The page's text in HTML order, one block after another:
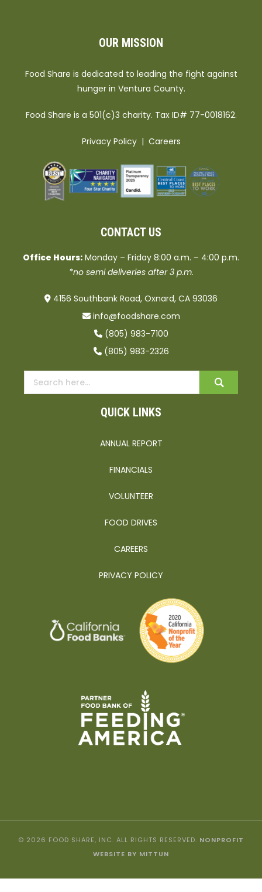
OUR MISSION
Food Share is dedicated to leading the fight against
hunger in Ventura County.
Food Share is a 501(c)3 charity. Tax ID# 77-0018162.
Privacy Policy| Careers
CONTACT US
Office Hours: Monday – Friday 8:00 a.m. – 4:00 p.m.
*no semi deliveries after 3 p.m.
4156 Southbank Road, Oxnard, CA 93036
info@foodshare.com
(805) 983-7100
(805) 983-2326
QUICK LINKS
ANNUAL REPORT
FINANCIALS
VOLUNTEER
FOOD DRIVES
CAREERS
PRIVACY POLICY
© 2026 FOOD SHARE, INC. ALL RIGHTS RESERVED. NONPROFIT
WEBSITE BY MITTUN